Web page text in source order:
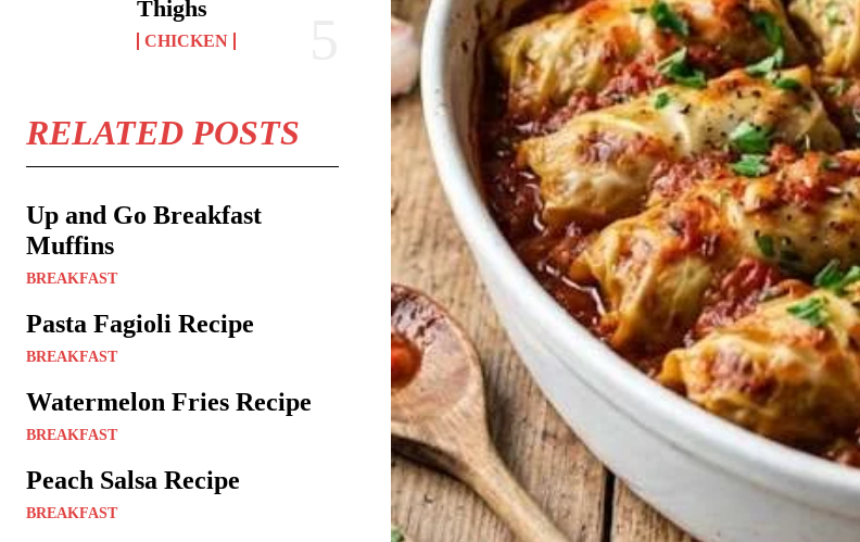
Thighs
CHICKEN
RELATED POSTS
Up and Go Breakfast
Muffins
BREAKFAST
Pasta Fagioli Recipe
BREAKFAST
Watermelon Fries Recipe
BREAKFAST
Peach Salsa Recipe
BREAKFAST